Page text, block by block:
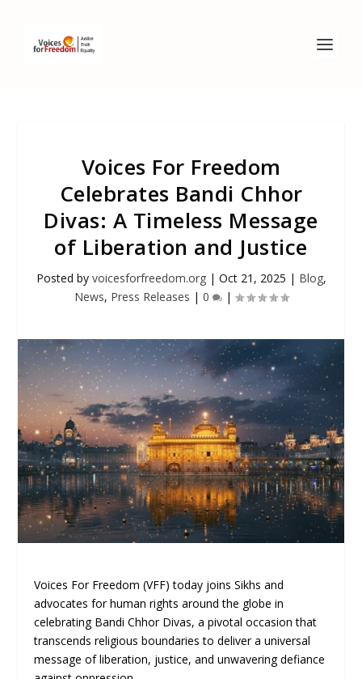
Voices For Freedom
Celebrates Bandi Chhor
Divas: A Timeless Message
of Liberation and Justice
Posted by voicesforfreedom.org| Oct 21, 2025 | Blog,
News, Press Releases | 0 |
Voices For Freedom (VFF) today joins Sikhs and
advocates for human rights around the globe in
celebrating Bandi Chhor Divas, a pivotal occasion that
transcends religious boundaries to deliver a universal
message of liberation, justice, and unwavering defiance